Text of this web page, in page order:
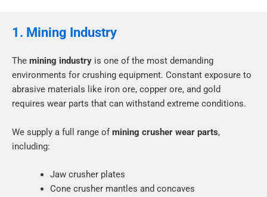
1. Mining Industry
The mining industry is one of the most demanding
environments for crushing equipment. Constant exposure to
abrasive materials like iron ore, copper ore, and gold
requires wear parts that can withstand extreme conditions.
We supply a full range ofmining crusher wear parts,
including:
Jaw crusher plates
Cone crusher mantles and concaves